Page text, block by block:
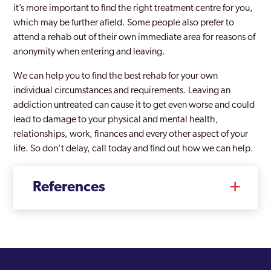
it’s more important to find the right treatment centre for you,
which may be further afield. Some people also prefer to
attend a rehab out of their own immediate area for reasons of
anonymity when entering and leaving.
We can help you to find the best rehab for your own
individual circumstances and requirements. Leaving an
addiction untreated can cause it to get even worse and could
lead to damage to your physical and mental health,
relationships, work, finances and every other aspect of your
life. So don’t delay, call today and find out how we can help.
References